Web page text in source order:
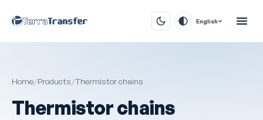
English
Home/Products/Thermistor chains
Thermistor chains